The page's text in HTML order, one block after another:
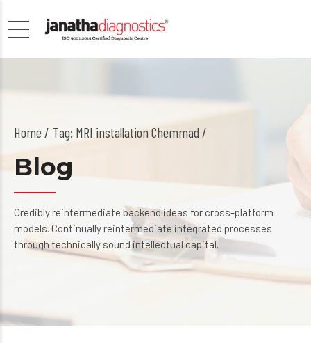
Home Tag: MRI installation Chemmad /
Blog
Credibly reintermediate backend ideas for cross-platform
models. Continually reintermediate integrated processes
through technically sound intellectual capital.